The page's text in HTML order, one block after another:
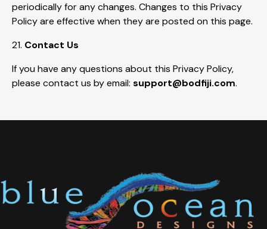
periodically for any changes. Changes to this Privacy
Policy are effective when they are posted on this page.
21. Contact Us
If you have any questions about this Privacy Policy,
please contact us by email: support@bodfiji.com.